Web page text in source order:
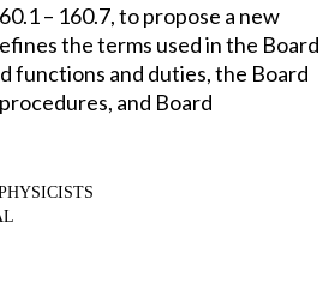
– 160.7, to propose a new
the terms used in the Board
functions and duties, the Board
and Board